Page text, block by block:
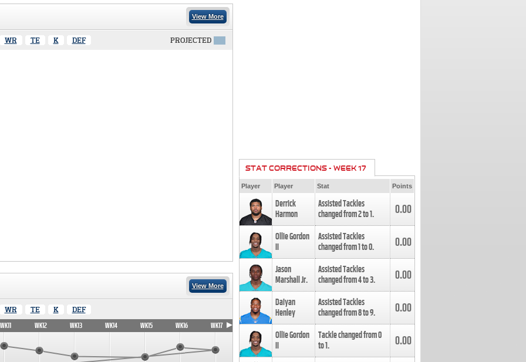
View More
WR TE K DEF PROJECTED
View More
WR TE K DEF
WK11 WK12 WK13 WK14 WK15 WK16 WK17
STAT CORRECTIONS - WEEK 17
Player Player Stat Points
Derrick
Harmon
Assisted Tackles
changed from2to1. 0.00
Ollie Gordon
II
Assisted Tackles
changed from1to0. 0.00
Jason
Marshall Jr.
Assisted Tackles
changed from4to3. 0.00
Daiyan
Henley
Assisted Tackles
changed from8to9. 0.00
Ollie Gordon
II
Tackle changed from0
to1. 0.00